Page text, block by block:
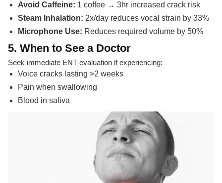
Avoid Caffeine: 1 coffee → 3hr increased crack risk
Steam Inhalation: 2x/day reduces vocal strain by 33%
Microphone Use: Reduces required volume by 50%
5. When to See a Doctor
Seek immediate ENT evaluation if experiencing:
Voice cracks lasting >2 weeks
Pain when swallowing
Blood in saliva